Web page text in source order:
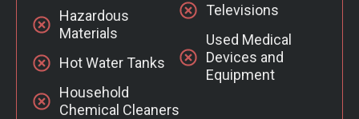
Hazardous
Materials
Hot Water Tanks
Household
Chemical Cleaners
Televisions
Used Medical
Devices and
Equipment